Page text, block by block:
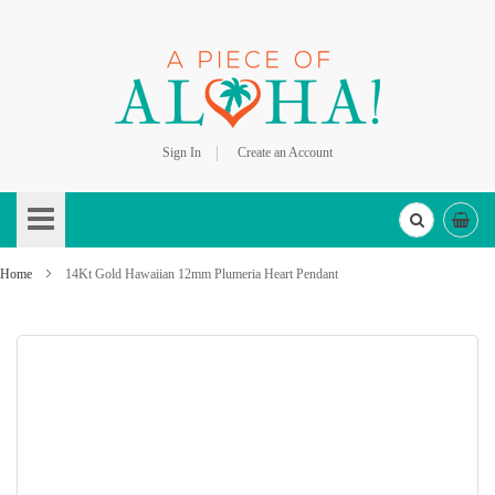
Sign In
Create an Account
to
Content
Home 14Kt Gold Hawaiian 12mm Plumeria Heart Pendant